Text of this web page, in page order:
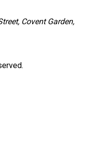
Covent Garden,